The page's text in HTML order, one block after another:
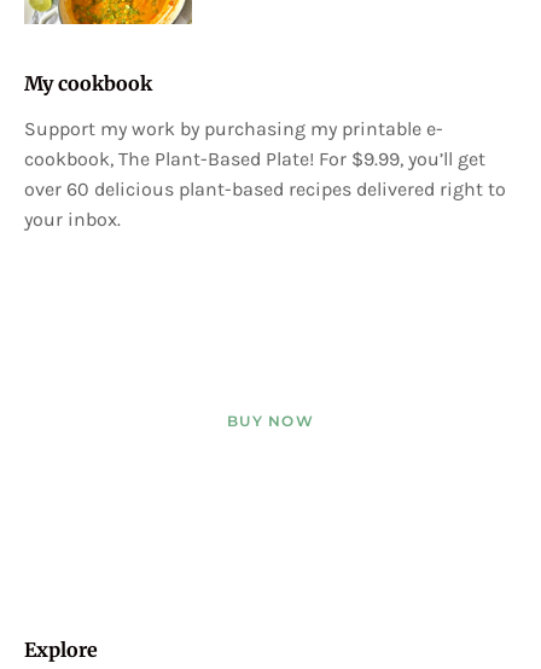
My cookbook
Support my work by purchasing my printable e-
cookbook, The Plant-Based Plate! For $9.99, you’ll get
over 60 delicious plant-based recipes delivered right to
your inbox.
BUY NOW
Explore